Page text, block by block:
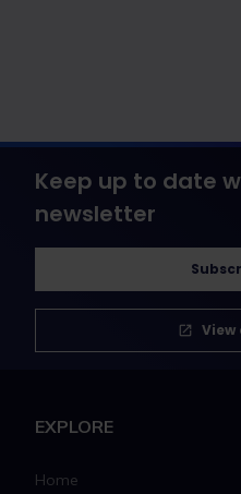
Keep up to date
newsletter
EXPLORE
Home